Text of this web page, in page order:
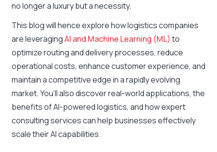
no longer a luxury but a necessity.
This blog will hence explore how logistics companies
are leveragingAI and Machine Learning (ML) to
optimize routing and delivery processes, reduce
operational costs, enhance customer experience, and
maintain a competitive edge in a rapidly evolving
market. You’ll also discover real-world applications, the
benefits of AI-powered logistics, and how expert
consulting services can help businesses effectively
scale their AI capabilities.